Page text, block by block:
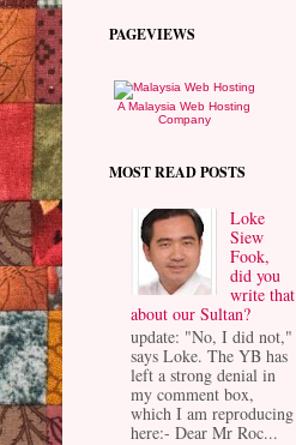
PAGEVIEWS
A Malaysia Web Hosting
Company
MOST READ POSTS
Loke
Siew
Fook,
did you
write that
about our Sultan?
update: "No, I did not,"
says Loke. The YB has
left a strong denial in
my comment box,
which I am reproducing
here:- Dear Mr Roc...